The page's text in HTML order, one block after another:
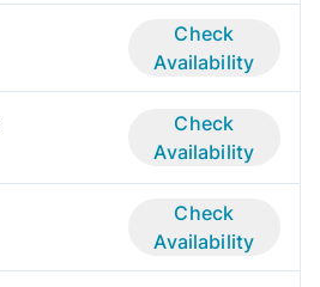
Check
Availability
Check
Availability
Check
Availability